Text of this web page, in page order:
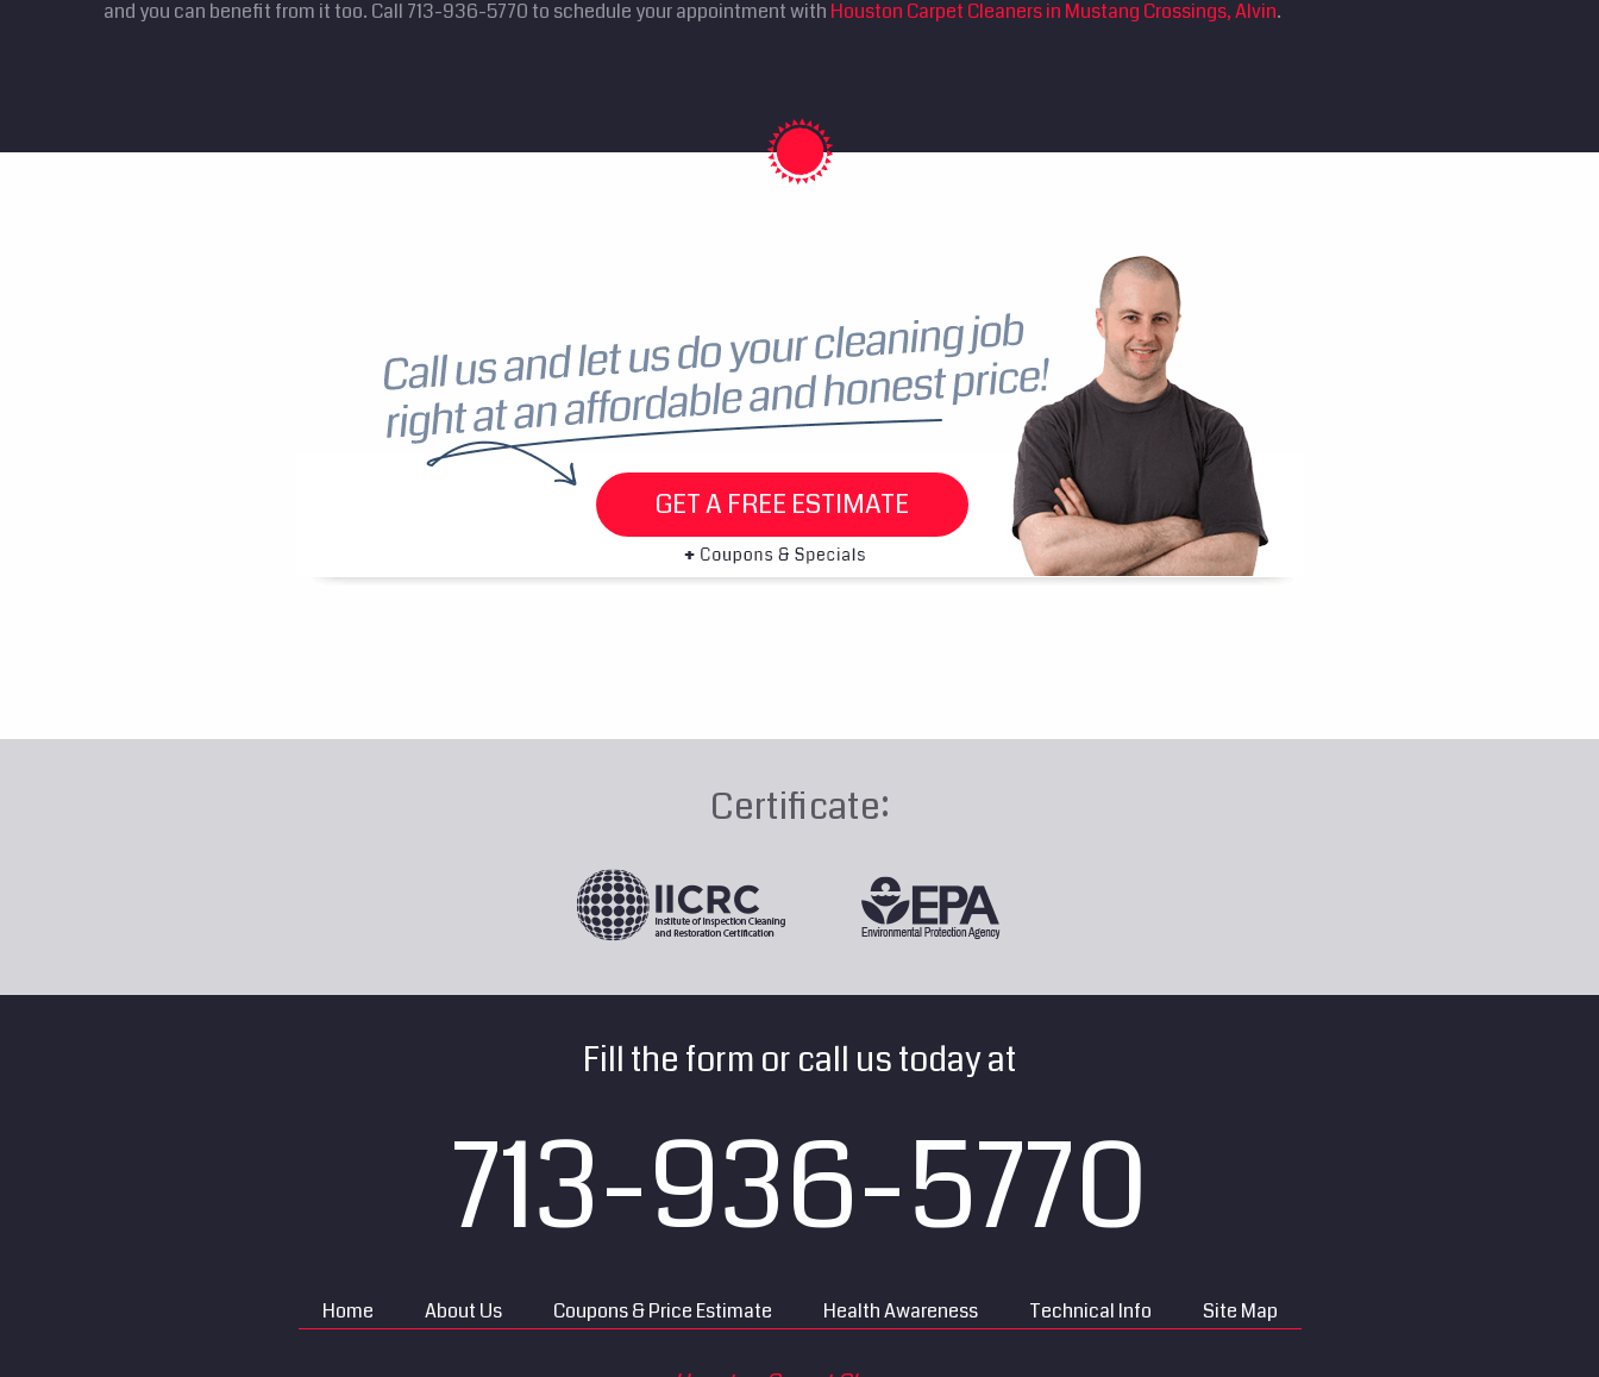
and you can benefit from it too. Call 713-936-5770 to schedule your appointment with Houston Carpet Cleaners in Mustang Crossings, Alvin.
GET A FREE ESTIMATE
Certificate:
Fill the form or call us today at
713-936-5770
Home About Us Coupons & Price Estimate Health Awareness Technical Info Site Map